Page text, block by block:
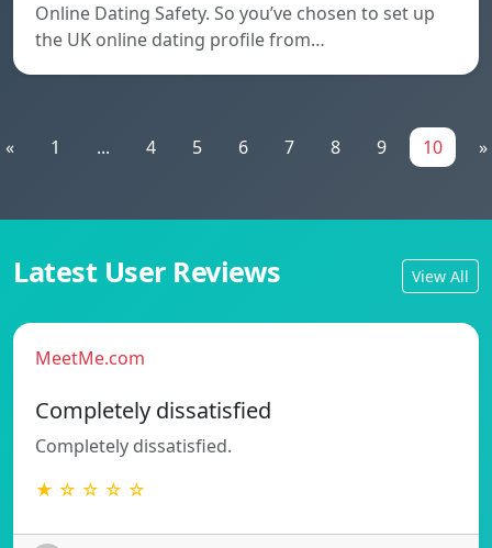
Online Dating Safety. So you’ve chosen to set up
the UK online dating profile from…
« 1 ... 4 5 6 7 8 9 10 »
Latest User Reviews View All
MeetMe.com
Completely dissatisfied
Completely dissatisfied.
★ ☆ ☆ ☆ ☆